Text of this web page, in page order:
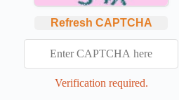
Refresh CAPTCHA
Verification required.